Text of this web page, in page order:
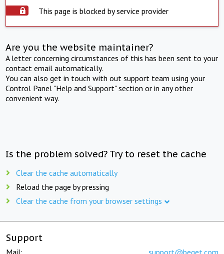
This page is blocked by service provider
Are you the website maintainer?
A letter concerning circumstances of this has been sent to your
contact email automatically.
You can also get in touch with out support team using your
Control Panel "Help and Support" section or in any other
convenient way.
Is the problem solved? Try to reset the cache
Clear the cache automatically
Reload the page by pressing
Clear the cache from your browser settings
Support
Mail: support@beget.com